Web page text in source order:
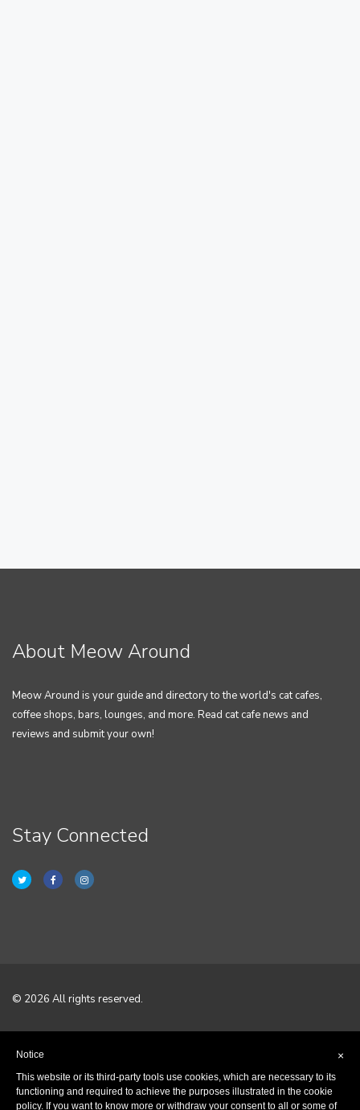
About Meow Around
Meow Around is your guide and directory to the world's cat cafes,
coffee shops, bars, lounges, and more. Read cat cafe news and
reviews and submit your own!
Stay Connected
© 2026 All rights reserved.
Terms & Conditions
×
Notice
This website or its third-party tools use cookies, which are necessary to its
functioning and required to achieve the purposes illustrated in the cookie
policy. If you want to know more or withdraw your consent to all or some of